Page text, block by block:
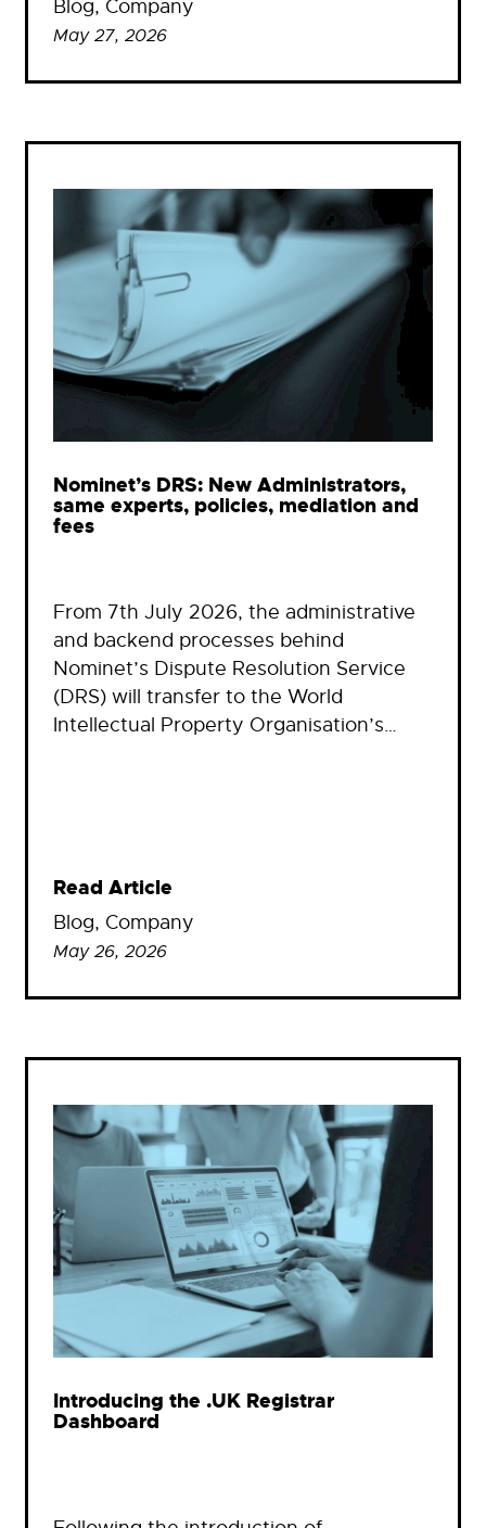
Blog, Company
May 27, 2026
Nominet’s DRS: New Administrators,
same experts, policies, mediation and
fees
From 7th July 2026, the administrative
and backend processes behind
Nominet’s Dispute Resolution Service
(DRS) will transfer to the World
Intellectual Property Organisation’s…
Read Article
Blog, Company
May 26, 2026
Introducing the .UK Registrar
Dashboard